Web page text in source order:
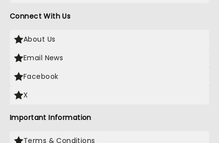
Connect With Us
About Us
Email News
Facebook
X
Important Information
Terms & Conditions